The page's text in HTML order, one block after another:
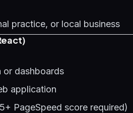
practice, or local business
or dashboards
application
PageSpeed score required)